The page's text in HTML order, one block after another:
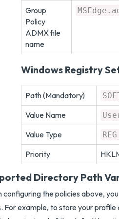
Group
Policy
ADMX file
name
Windows Registry
Path (Mandatory)
Value Name
Value Type
Priority
Directory Path
configuring the policies above,
For example, to store your